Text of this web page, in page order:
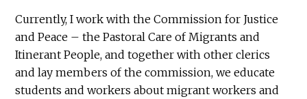
Currently, I work with the Commission for Justice
and Peace – the Pastoral Care of Migrants and
Itinerant People, and together with other clerics
and lay members of the commission, we educate
students and workers about migrant workers and